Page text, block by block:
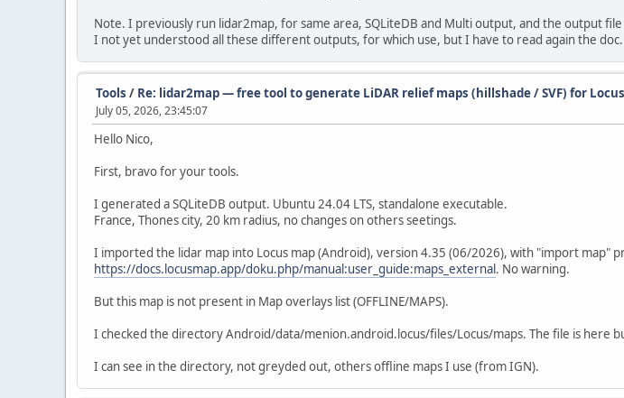
Note. I previously run lidar2map, for same area, SQLiteDB and Multi output, and the output
I not yet understood all these different outputs, for which use, but I have to read again the doc.
Tools / Re: lidar2map — free tool to generate LiDAR relief maps (hillshade / SVF) for Locus
July 05, 2026, 23:45:07
Hello Nico,
First, bravo for your tools.
I generated a SQLiteDB output. Ubuntu 24.04 LTS, standalone executable.
France, Thones city, 20 km radius, no changes on others seetings.
I imported the lidar map into Locus map (Android), version 4.35 (06/2026), with "import map"
https://docs.locusmap.app/doku.php/manual:user_guide:maps_external. No warning.
But this map is not present in Map overlays list (OFFLINE/MAPS).
I checked the directory Android/data/menion.android.locus/files/Locus/maps. The file is here
I can see in the directory, not greyded out, others offline maps I use (from IGN).